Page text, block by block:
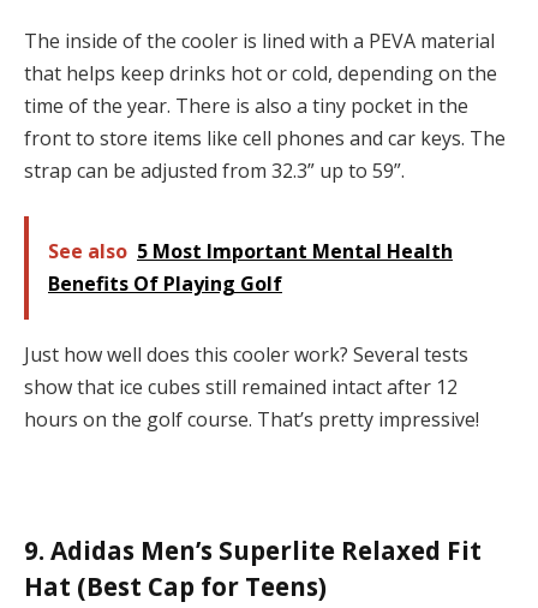
The inside of the cooler is lined with a PEVA material
that helps keep drinks hot or cold, depending on the
time of the year. There is also a tiny pocket in the
front to store items like cell phones and car keys. The
strap can be adjusted from 32.3” up to 59”.
See also 5 Most Important Mental Health
Benefits Of Playing Golf
Just how well does this cooler work? Several tests
show that ice cubes still remained intact after 12
hours on the golf course. That’s pretty impressive!
9. Adidas Men’s Superlite Relaxed Fit
Hat (Best Cap for Teens)